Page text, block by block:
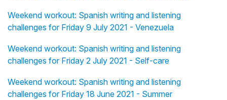
Weekend workout: Spanish writing and listening
challenges for Friday 9 July 2021 - Venezuela
Weekend workout: Spanish writing and listening
challenges for Friday 2 July 2021 - Self-care
Weekend workout: Spanish writing and listening
challenges for Friday 18 June 2021 - Summer